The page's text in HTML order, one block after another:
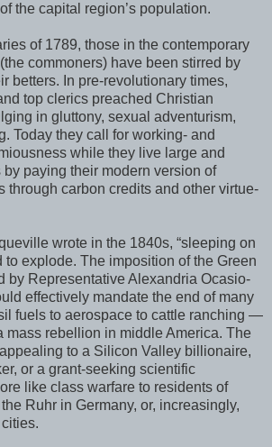
the capital region’s population.
of 1789, those in the contemporary
commoners) have been stirred by
betters. In pre-revolutionary times,
top clerics preached Christian
in gluttony, sexual adventurism,
Today they call for working- and
while they live large and
paying their modern version of
through carbon credits and other virtue-
wrote in the 1840s, “sleeping on
to explode. The imposition of the Green
by Representative Alexandria Ocasio-
effectively mandate the end of many
fuels to aerospace to cattle ranching —
mass rebellion in middle America. The
to a Silicon Valley billionaire,
or a grant-seeking scientific
like class warfare to residents of
Ruhr in Germany, or, increasingly,